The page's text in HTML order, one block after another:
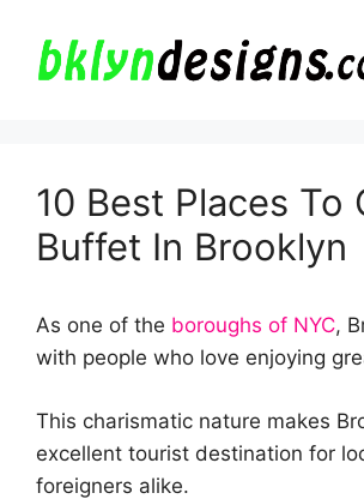
content
10 Best Places To
Buffet In Brooklyn
As one of the boroughs of NYC,
with people who love enjoying
This charismatic nature makes
excellent tourist destination for
foreigners alike.